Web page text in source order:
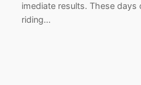
imediate results. These
riding…